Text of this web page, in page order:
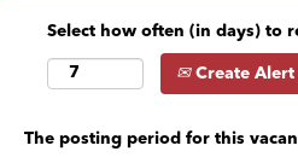
Select how often (in days) to
Create Alert
The posting period for this